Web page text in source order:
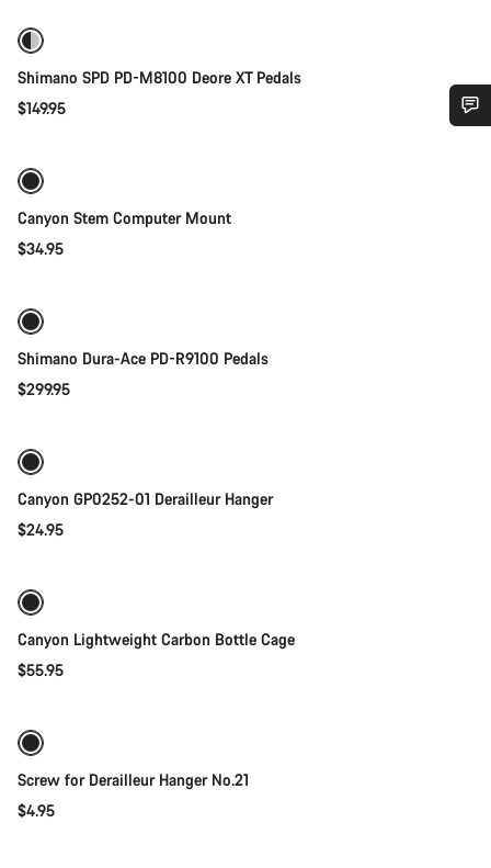
Shimano SPD PD-M8100 Deore XT Pedals
$149.95
Canyon Stem Computer Mount
$34.95
Shimano Dura-Ace PD-R9100 Pedals
$299.95
Canyon GP0252-01 Derailleur Hanger
$24.95
Canyon Lightweight Carbon Bottle Cage
$55.95
Screw for Derailleur Hanger No.21
$4.95
questions.
Close